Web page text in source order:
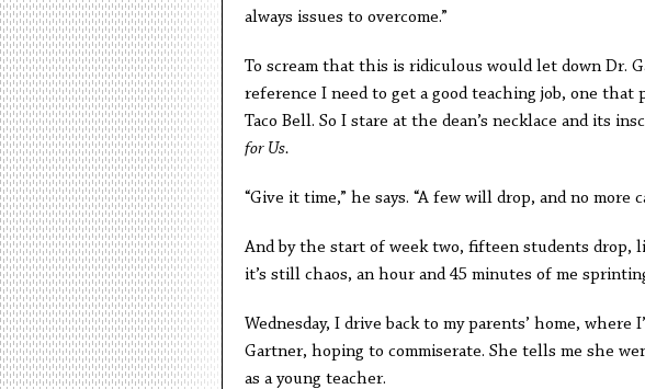
always issues to overcome.”
To scream that this is ridiculous would let down Dr.
reference I need to get a good teaching job, one that
Taco Bell. So I stare at the dean’s necklace and its
for Us.
“Give it time,” he says. “A few will drop, and no more
And by the start of week two, fifteen students drop,
it’s still chaos, an hour and 45 minutes of me
Wednesday, I drive back to my parents’ home, where
Gartner, hoping to commiserate. She tells me she
as a young teacher.